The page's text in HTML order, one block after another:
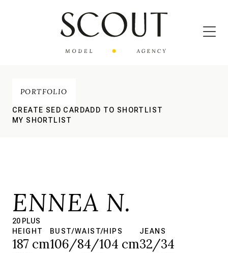
PORTFOLIO
CREATE SED CARDADD TO SHORTLIST
MY SHORTLIST
ENNEA N.
20 PLUS
HEIGHT
187 cm
BUST/WAIST/HIPS
106/84/104 cm
JEANS
32/34